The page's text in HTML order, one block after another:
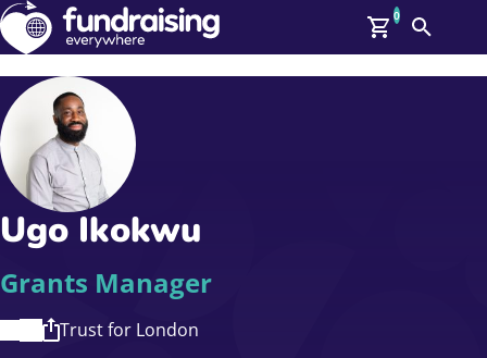
GBP: (£)
Members
Log In
Affiliate Login
Help
Upcoming Events
On Demand
News
Talent Library
About Us
Contact Us
0
Search
Ugo Ikokwu
Grants Manager
Trust for London